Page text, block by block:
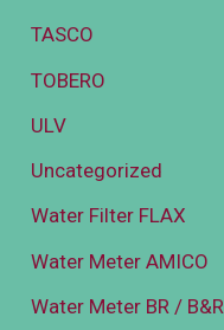
TASCO
TOBERO
ULV
Uncategorized
Water Filter FLAX
Water Meter AMICO
Water Meter BR / B&R